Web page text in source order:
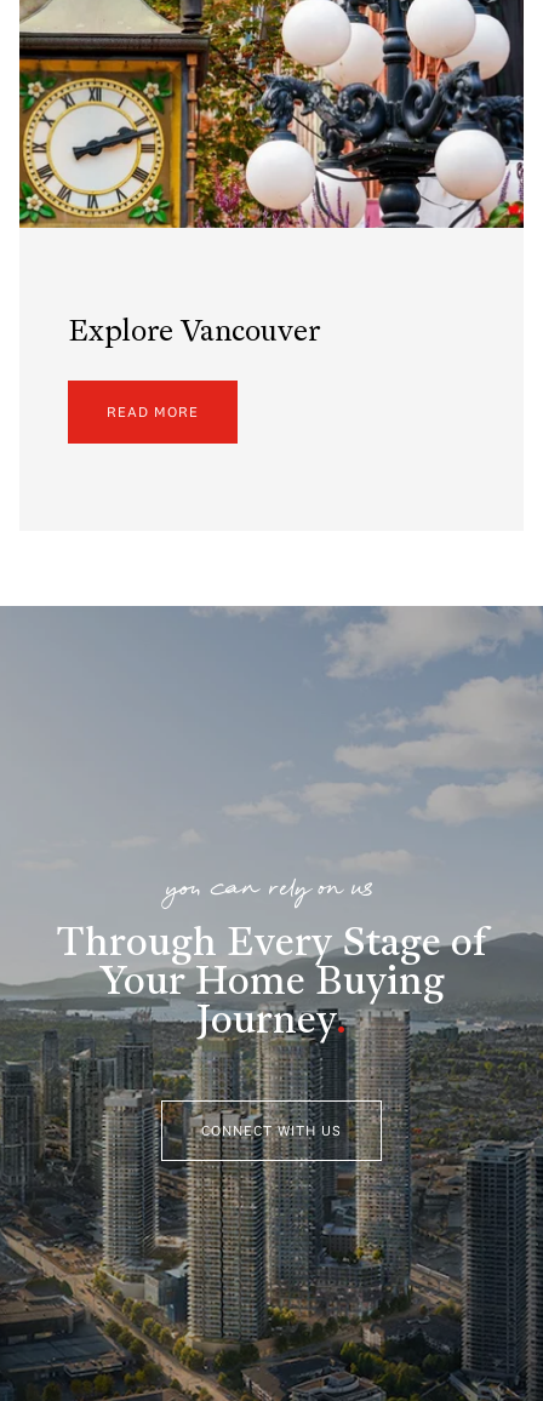
Explore Vancouver
READ MORE
you can rely on us
Through Every Stage of
Your Home Buying
Journey.
CONNECT WITH US